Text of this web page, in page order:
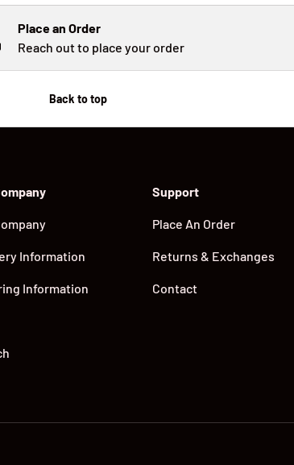
Place an Order
Reach out to place your order
Back to top
Information
Information
Support
Place An Order
Returns & Exchanges
Contact